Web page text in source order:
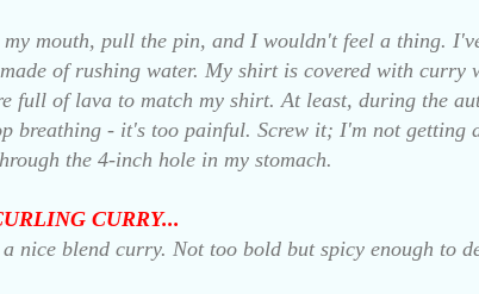
mouth, pull the pin, and I wouldn't feel a thing.
of rushing water. My shirt is covered with curry
full of lava to match my shirt. At least, during the
breathing - it's too painful. Screw it; I'm not getting
the 4-inch hole in my stomach.
CURRY...
nice blend curry. Not too bold but spicy enough to